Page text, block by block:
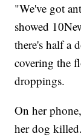
"We've got
showed
there's half a
covering the
droppings.
On her
her dog killed.